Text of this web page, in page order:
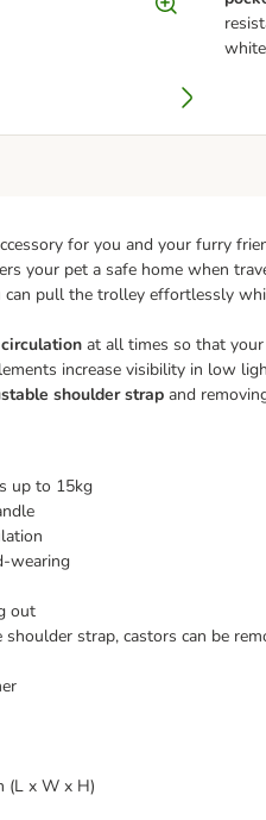
for you and your furry
your pet a safe home when
can pull the trolley effortlessly
at all times so that
increase visibility in low
shoulder strap and
up to 15kg
wearing
out
strap, castors can be
(L x W x H)